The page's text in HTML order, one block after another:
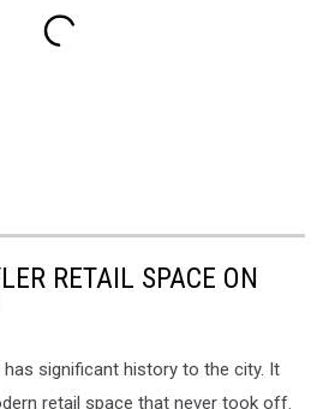
RETAIL SPACE ON
significant history to the city. It
retail space that never took off.